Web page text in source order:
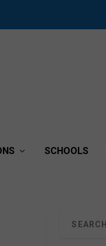
SCHOOLS